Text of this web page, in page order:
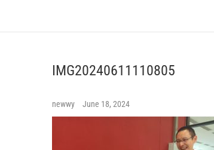
IMG20240611110805
newwy June 18, 2024